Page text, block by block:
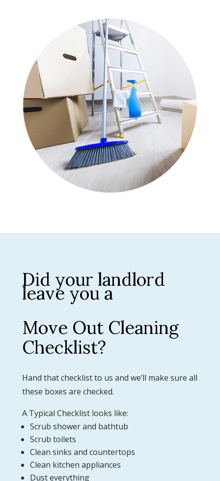
Did your landlord
leave you a
Move Out Cleaning
Checklist?
Hand that checklist to us and we’ll make sure all
these boxes are checked.
A Typical Checklist looks like:
Scrub shower and bathtub
Scrub toilets
Clean sinks and countertops
Clean kitchen appliances
Dust everything